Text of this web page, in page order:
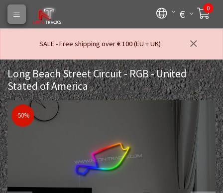
€ 0
SALE - Free shipping over € 100 (EU + UK)
Long Beach Street Circuit - RGB - United
Stated of America
-50%